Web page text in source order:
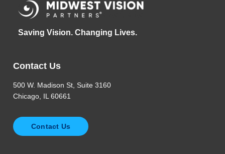
Saving Vision. Changing Lives.
Contact Us
500 W. Madison St, Suite 3160
Chicago, IL 60661
Contact Us